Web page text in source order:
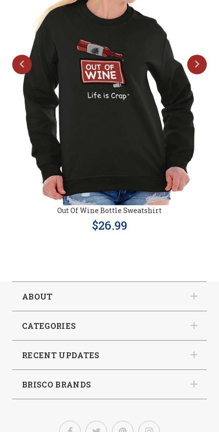
Out Of Wine Bottle Sweatshirt
$26.99
ABOUT
CATEGORIES
RECENT UPDATES
BRISCO BRANDS